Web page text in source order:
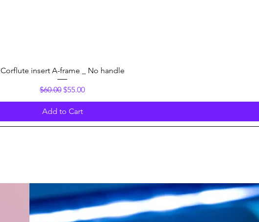
Quick View
Corflute insert A-frame _ No handle
Regular Price
$60.00 Sale Price
$55.00
Add to Cart